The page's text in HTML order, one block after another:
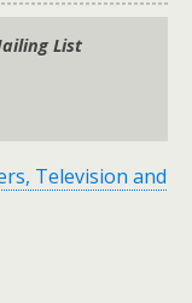
List
Television and